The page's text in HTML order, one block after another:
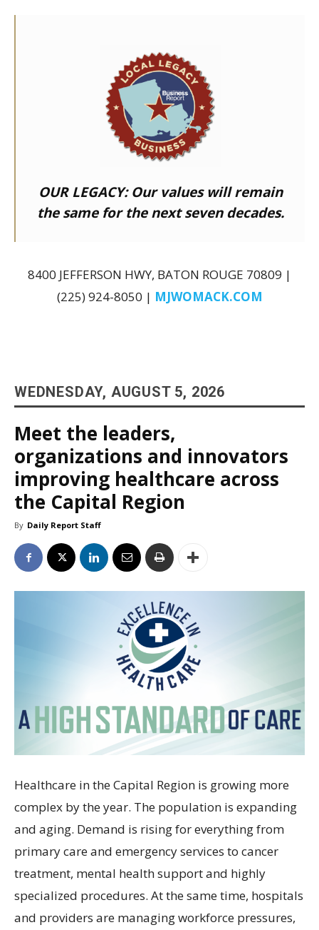
OUR LEGACY:Our values will remain
the same for the next seven decades.
8400 JEFFERSON HWY, BATON ROUGE 70809 |
(225) 924-8050 | MJWOMACK.COM
WEDNESDAY, AUGUST 5, 2026
Meet the leaders,
organizations and innovators
improving healthcare across
the Capital Region
By Daily Report Staff
Healthcare in the Capital Region is growing more
complex by the year. The population is expanding
and aging. Demand is rising for everything from
primary care and emergency services to cancer
treatment, mental health support and highly
specialized procedures. At the same time, hospitals
and providers are managing workforce pressures,